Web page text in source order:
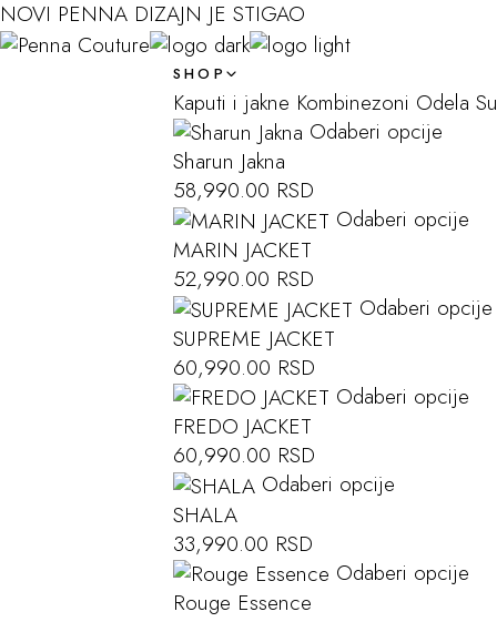
NOVI PENNA DIZAJN JE STIGAO
SHOP
Kaputi i jakne Kombinezoni Odela
Odaberi opcije
Sharun Jakna
58,990.00 RSD
Odaberi opcije
MARIN JACKET
52,990.00 RSD
Odaberi opcije
SUPREME JACKET
60,990.00 RSD
Odaberi opcije
FREDO JACKET
60,990.00 RSD
Odaberi opcije
SHALA
33,990.00 RSD
Odaberi opcije
Rouge Essence